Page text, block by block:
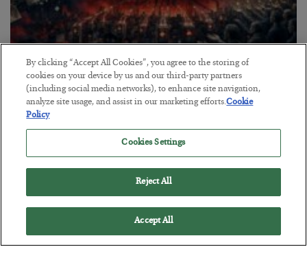
Tech Bros Run the Marxist Playbook
BYJAMES RICKARDS
POSTED JULY 29, 2026
Jim Rickards on AI and Marxism…
By clicking “Accept All Cookies”, you agree to the storing of
cookies on your device by us and our third-party partners
(including social media networks), to enhance site navigation,
analyze site usage, and assist in our marketing efforts.Cookie
Policy
Cookies Settings
Reject All
Accept All